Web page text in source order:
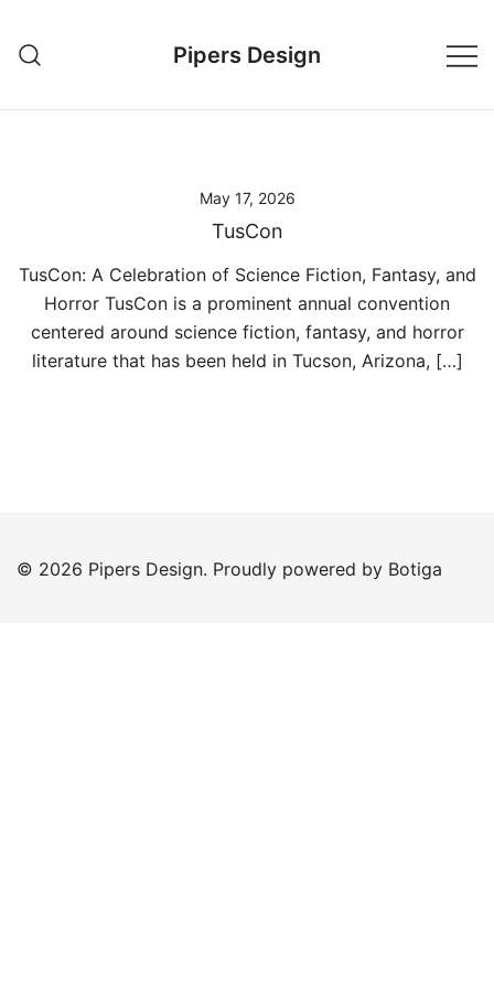
content
Pipers Design
May 17, 2026
TusCon
TusCon: A Celebration of Science Fiction, Fantasy, and
Horror TusCon is a prominent annual convention
centered around science fiction, fantasy, and horror
literature that has been held in Tucson, Arizona, […]
© 2026 Pipers Design. Proudly powered by Botiga